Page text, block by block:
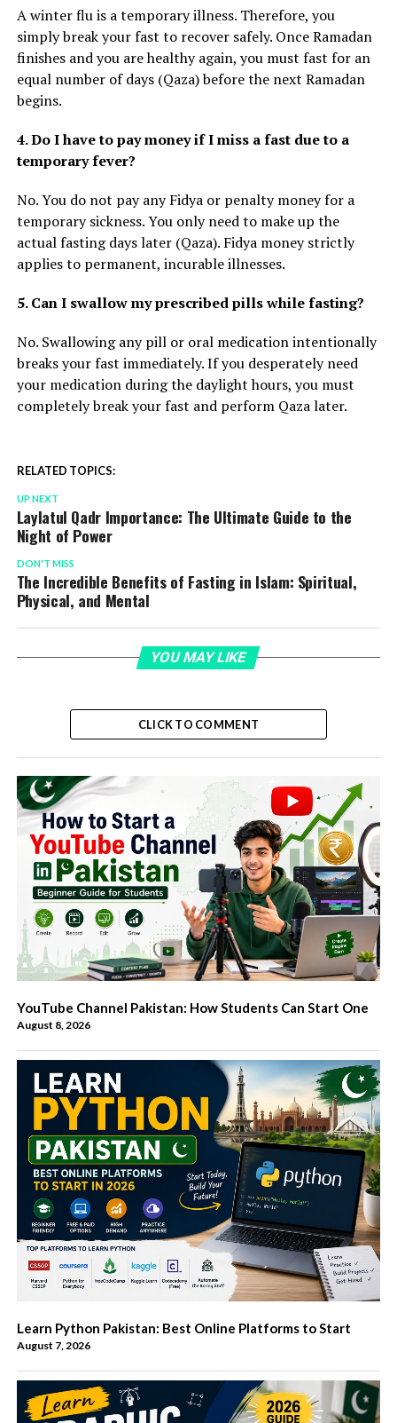
A winter flu is a temporary illness. Therefore, you
simply break your fast to recover safely. Once Ramadan
finishes and you are healthy again, you must fast for an
equal number of days (Qaza) before the next Ramadan
begins.
4. Do I have to pay money if I miss a fast due to a
temporary fever?
No. You do not pay any Fidya or penalty money for a
temporary sickness. You only need to make up the
actual fasting days later (Qaza). Fidya money strictly
applies to permanent, incurable illnesses.
5. Can I swallow my prescribed pills while fasting?
No. Swallowing any pill or oral medication intentionally
breaks your fast immediately. If you desperately need
your medication during the daylight hours, you must
completely break your fast and perform Qaza later.
RELATED TOPICS:
UP NEXT
Laylatul Qadr Importance: The Ultimate Guide to the
Night of Power
DON'T MISS
The Incredible Benefits of Fasting in Islam: Spiritual,
Physical, and Mental
YOU MAY LIKE
CLICK TO COMMENT
YouTube Channel Pakistan: How Students Can Start One
August 8, 2026
Learn Python Pakistan: Best Online Platforms to Start
August 7, 2026